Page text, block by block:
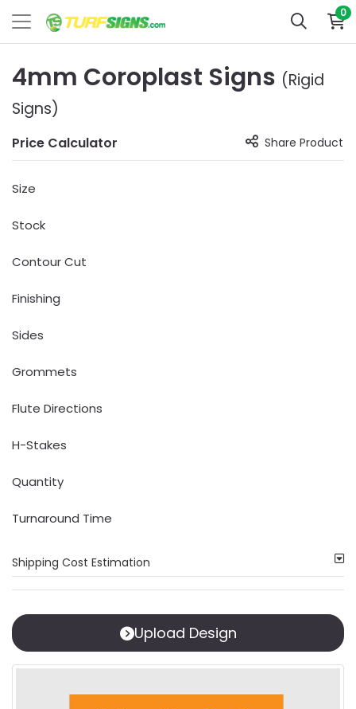
0
4mm Coroplast Signs (Rigid
Signs)
Price Calculator Share Product
Size
Stock
Contour Cut
Finishing
Sides
Grommets
Flute Directions
H-Stakes
Quantity
Turnaround Time
Shipping Cost Estimation
Upload Design